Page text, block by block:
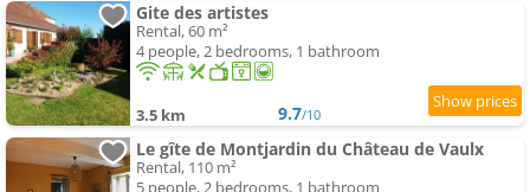
Gite des artistes
Rental, 60 m²
4 people, 2 bedrooms, 1 bathroom
3.5 km 9.7/10
Le gîte de Montjardin du Château de Vaulx
Rental, 110 m²
5 people, 2 bedrooms, 1 bathroom